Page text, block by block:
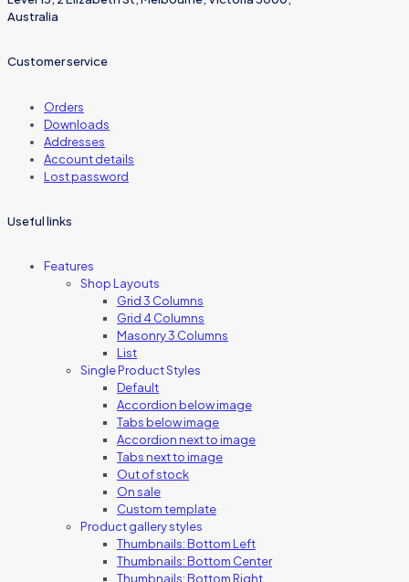
Australia
Customer service
Orders
Downloads
Addresses
Account details
Lost password
Useful links
Features
Shop Layouts
Grid 3 Columns
Grid 4 Columns
Masonry 3 Columns
List
Single Product Styles
Default
Accordion below image
Tabs below image
Accordion next to image
Tabs next to image
Out of stock
On sale
Custom template
Product gallery styles
Thumbnails: Bottom Left
Thumbnails: Bottom Center
Thumbnails: Bottom Right